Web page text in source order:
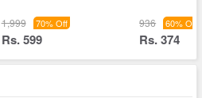
1,999 70% Off
Rs. 599
936 60% Off
Rs. 374